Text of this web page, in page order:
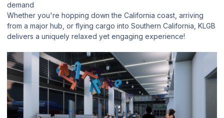
demand
Whether you're hopping down the California coast, arriving
from a major hub, or flying cargo into Southern California, KLGB
delivers a uniquely relaxed yet engaging experience!